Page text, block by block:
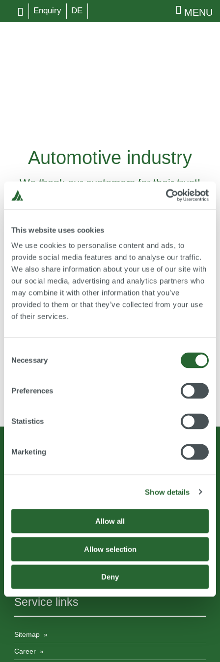
This website uses cookies
We use cookies to personalise content and ads, to
provide social media features and to analyse our traffic.
We also share information about your use of our site with
our social media, advertising and analytics partners who
may combine it with other information that you’ve
provided to them or that they’ve collected from your use
of their services.
Selection
Necessary
Preferences
Statistics
Marketing
Show details
Allow all
Allow selection
Deny
MENU
Enquiry DE
Automotive industry
We thank our customers for their trust!
BBS AG
Borg Warner Turbosystems
Denso
Magna
Mahle GmbH
MSG
Valeo
Ventrex Automotive GmbH
You are here:
8076 Vasoldsberg
info@jabergundpartner.com
Service links
Sitemap
Career